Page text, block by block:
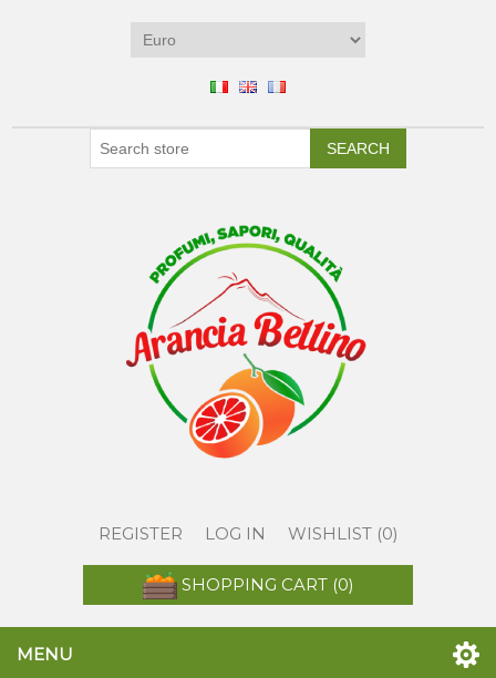
SEARCH
REGISTER LOG IN WISHLIST (0)
SHOPPING CART (0)
MENU